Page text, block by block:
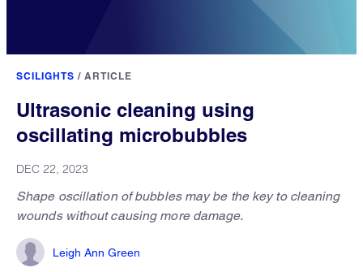
SCILIGHTS / ARTICLE
Ultrasonic cleaning using
oscillating microbubbles
DEC 22, 2023
Shape oscillation of bubbles may be the key to cleaning
wounds without causing more damage.
Leigh Ann Green